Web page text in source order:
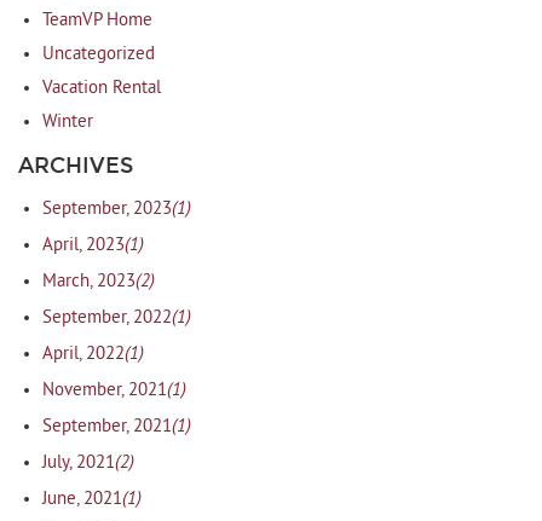
TeamVP Home
Uncategorized
Vacation Rental
Winter
ARCHIVES
September, 2023(1)
April, 2023(1)
March, 2023(2)
September, 2022(1)
April, 2022(1)
November, 2021(1)
September, 2021(1)
July, 2021(2)
June, 2021(1)